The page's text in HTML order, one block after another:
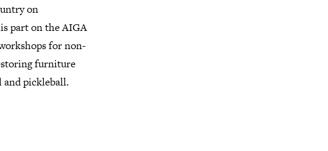
on
part on the AIGA
for non-
furniture
and pickleball.